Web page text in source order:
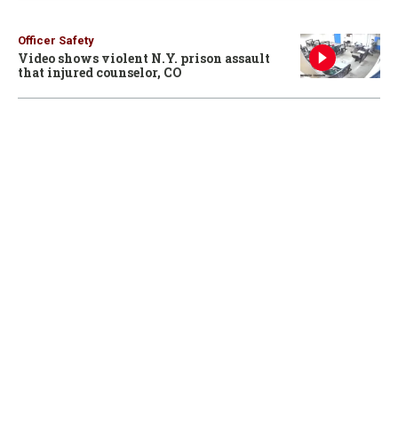
Officer Safety
Video shows violent N.Y. prison assault
that injured counselor, CO